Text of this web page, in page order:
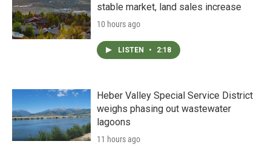
stable market, land sales increase
10 hours ago
LISTEN • 2:18
Heber Valley Special Service District
weighs phasing out wastewater
lagoons
11 hours ago